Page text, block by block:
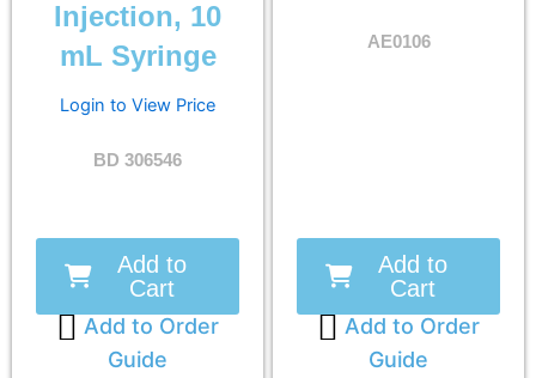
Injection, 10
mL Syringe
Login to View Price
BD 306546
Add to
Cart
Add to Order
Guide
AE0106
Add to
Cart
Add to Order
Guide